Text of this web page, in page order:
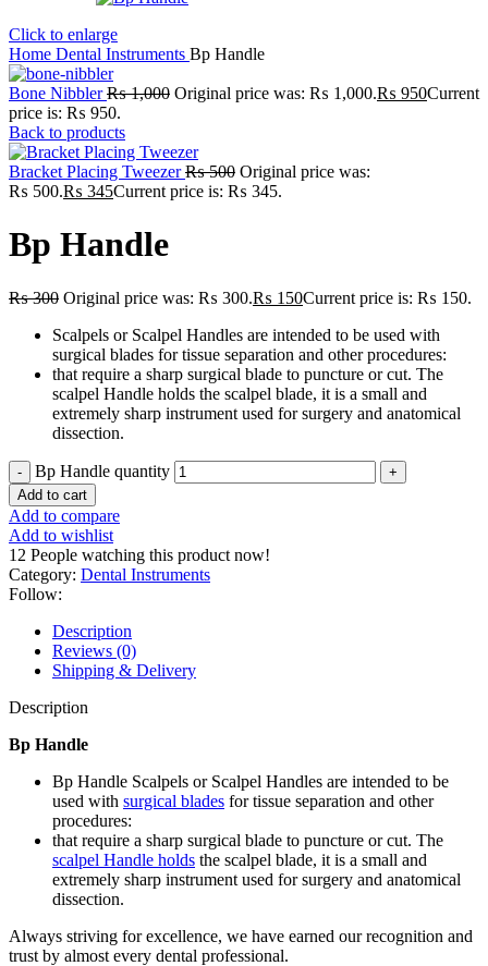
Click to enlarge
Home Dental Instruments Bp Handle
Bone Nibbler₨1,000 Original price was: ₨ 1,000.₨ 950Current
price is: ₨ 950.
Back to products
Bracket Placing Tweezer₨500 Original price was:
₨ 500.₨ 345Current price is: ₨ 345.
Bp Handle
₨300 Original price was: ₨ 300.₨ 150Current price is: ₨ 150.
Scalpels or Scalpel Handles are intended to be used with
surgical blades for tissue separation and other procedures:
that require a sharp surgical blade to puncture or cut. The
scalpel Handle holds the scalpel blade, it is a small and
extremely sharp instrument used for surgery and anatomical
dissection.
Bp Handle quantity
Add to cart
Add to compare
Add to wishlist
12 People watching this product now!
Category: Dental Instruments
Follow:
Description
Reviews (0)
Shipping & Delivery
Description
Bp Handle
Bp Handle Scalpels or Scalpel Handles are intended to be
used with surgical blades for tissue separation and other
procedures:
that require a sharp surgical blade to puncture or cut. The
scalpel Handle holds the scalpel blade, it is a small and
extremely sharp instrument used for surgery and anatomical
dissection.
Always striving for excellence, we have earned our recognition and
trust by almost every dental professional.